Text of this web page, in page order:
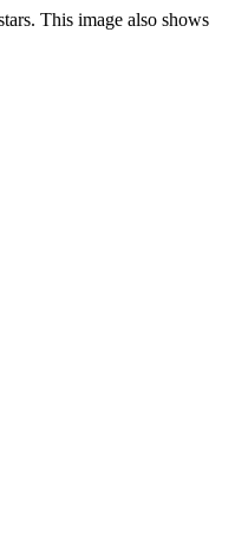
This image also shows